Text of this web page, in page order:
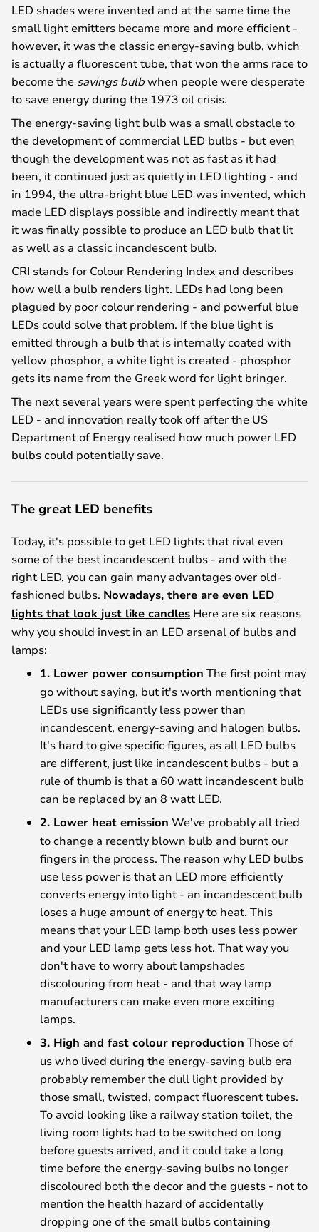
LED shades were invented and at the same time the
small light emitters became more and more efficient -
however, it was the classic energy-saving bulb, which
is actually a fluorescent tube, that won the arms race to
become the savings bulbwhen people were desperate
to save energy during the 1973 oil crisis.
The energy-saving light bulb was a small obstacle to
the development of commercial LED bulbs - but even
though the development was not as fast as it had
been, it continued just as quietly in LED lighting - and
in 1994, the ultra-bright blue LED was invented, which
made LED displays possible and indirectly meant that
it was finally possible to produce an LED bulb that lit
as well as a classic incandescent bulb.
CRI stands for Colour Rendering Index and describes
how well a bulb renders light. LEDs had long been
plagued by poor colour rendering - and powerful blue
LEDs could solve that problem. If the blue light is
emitted through a bulb that is internally coated with
yellow phosphor, a white light is created - phosphor
gets its name from the Greek word for light bringer.
The next several years were spent perfecting the white
LED - and innovation really took off after the US
Department of Energy realised how much power LED
bulbs could potentially save.
The great LED benefits
Today, it's possible to get LED lights that rival even
some of the best incandescent bulbs - and with the
right LED, you can gain many advantages over old-
fashioned bulbs. Nowadays, there are even LED
lights that look just like candles Here are six reasons
why you should invest in an LED arsenal of bulbs and
lamps:
1. Lower power consumption The first point may
go without saying, but it's worth mentioning that
LEDs use significantly less power than
incandescent, energy-saving and halogen bulbs.
It's hard to give specific figures, as all LED bulbs
are different, just like incandescent bulbs - but a
rule of thumb is that a 60 watt incandescent bulb
can be replaced by an 8 watt LED.
2. Lower heat emission We've probably all tried
to change a recently blown bulb and burnt our
fingers in the process. The reason why LED bulbs
use less power is that an LED more efficiently
converts energy into light - an incandescent bulb
loses a huge amount of energy to heat. This
means that your LED lamp both uses less power
and your LED lamp gets less hot. That way you
don't have to worry about lampshades
discolouring from heat - and that way lamp
manufacturers can make even more exciting
lamps.
3. High and fast colour reproduction Those of
us who lived during the energy-saving bulb era
probably remember the dull light provided by
those small, twisted, compact fluorescent tubes.
To avoid looking like a railway station toilet, the
living room lights had to be switched on long
before guests arrived, and it could take a long
time before the energy-saving bulbs no longer
discoloured both the decor and the guests - not to
mention the health hazard of accidentally
dropping one of the small bulbs containing